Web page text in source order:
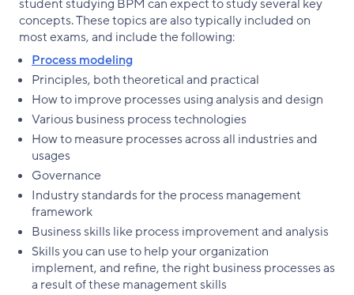
student studying BPM can expect to study several key
concepts. These topics are also typically included on
most exams, and include the following:
Process modeling
Principles, both theoretical and practical
How to improve processes using analysis and design
Various business process technologies
How to measure processes across all industries and
usages
Governance
Industry standards for the process management
framework
Business skills like process improvement and analysis
Skills you can use to help your organization
implement, and refine, the right business processes as
a result of these management skills